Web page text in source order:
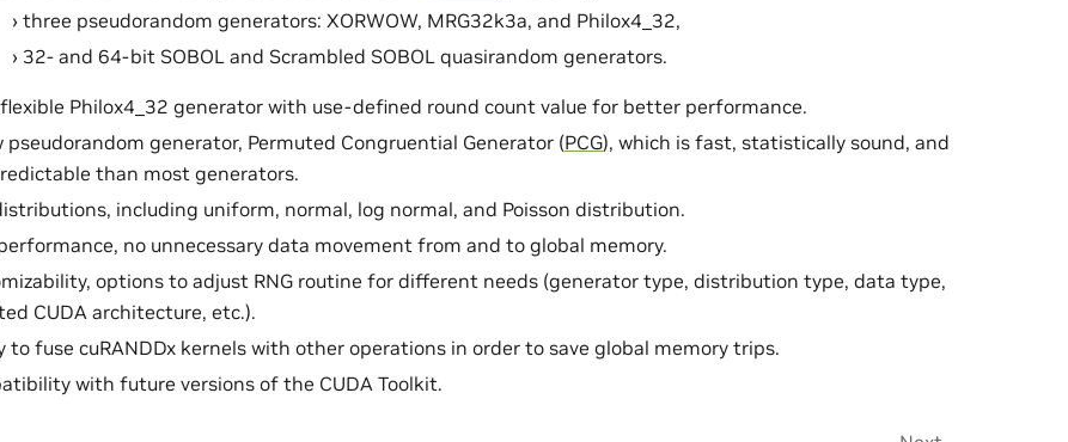
three pseudorandom generators: XORWOW, MRG32k3a, and Philox4_32,
32- and 64-bit SOBOL and Scrambled SOBOL quasirandom generators.
Philox4_32 generator with use-defined round count value for better performance.
pseudorandom generator, Permuted Congruential Generator (PCG), which is fast, statistically sound, and
than most generators.
including uniform, normal, log normal, and Poisson distribution.
no unnecessary data movement from and to global memory.
options to adjust RNG routine for different needs (generator type, distribution type, data type,
CUDA architecture, etc.).
to fuse cuRANDDx kernels with other operations in order to save global memory trips.
with future versions of the CUDA Toolkit.